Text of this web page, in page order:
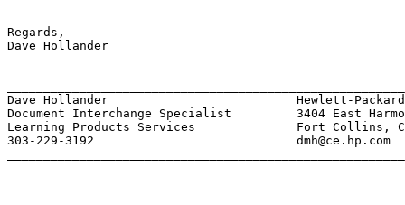
Regards,
Dave Hollander
Dave Hollander 				Hewlett-Packard
Document Interchange Specialist 	3404 East Harmony Road, MS. 1U11
Learning Products Services 		Fort Collins, Colorado  80525
303-229-3192 				dmh@ce.hp.com